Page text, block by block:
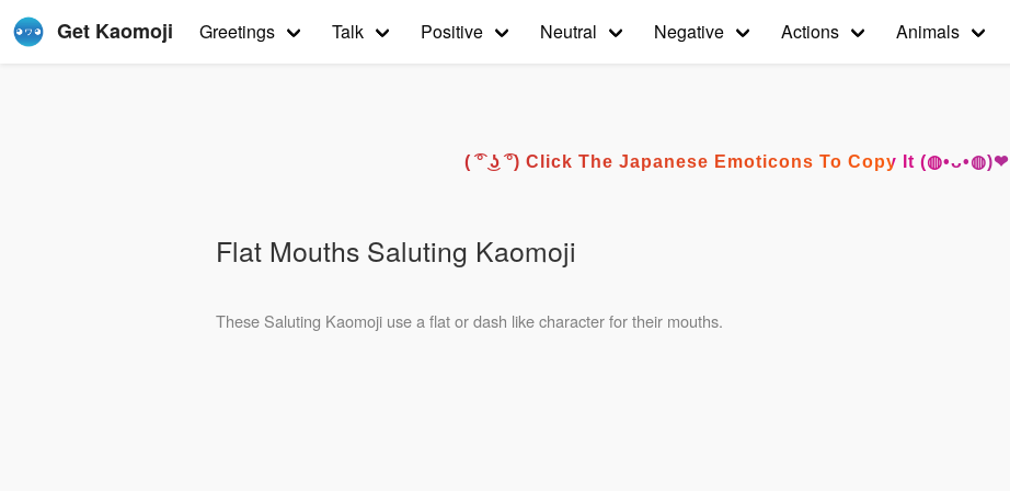
Get Kaomoji Greetings Talk Positive Neutral Negative Actions Animals
( ͡° ͜ʖ ͡°) Click The Japanese Emoticons To Copy It (◍•ᴗ•◍)❤
Flat Mouths Saluting Kaomoji
These Saluting Kaomoji use a flat or dash like character for their mouths.